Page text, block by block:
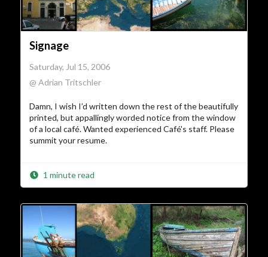
Signage
Saturday, Jul 15, 2006
@ Adrian Tritschler
Damn, I wish I’d written down the rest of the beautifully
printed, but appallingly worded notice from the window
of a local café. Wanted experienced Café's staff. Please
summit your resume.
1 minute read